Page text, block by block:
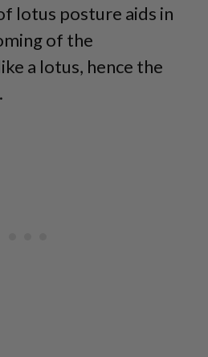
lotus posture aids in
of the
a lotus, hence the